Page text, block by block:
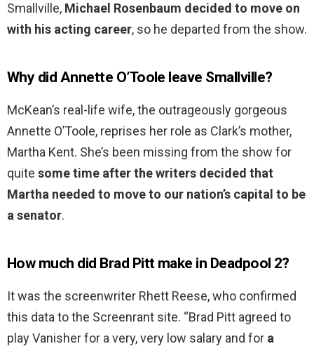
Smallville, Michael Rosenbaum decided to move on
with his acting career, so he departed from the show.
Why did Annette O’Toole leave Smallville?
McKean’s real-life wife, the outrageously gorgeous
Annette O’Toole, reprises her role as Clark’s mother,
Martha Kent. She’s been missing from the show for
quite some time after the writers decided that
Martha needed to move to our nation’s capital to be
a senator.
How much did Brad Pitt make in Deadpool 2?
It was the screenwriter Rhett Reese, who confirmed
this data to the Screenrant site. “Brad Pitt agreed to
play Vanisher for a very, very low salary and for a